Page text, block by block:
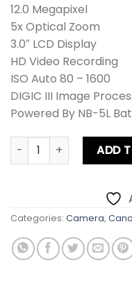
12.0 Megapixel
5x Optical Zoom
3.0″ LCD Display
HD Video Recording
ISO Auto 80 – 1600
DIGIC III Image
Powered By NB-5L
Canon PowerShotADD
Categories: Camera,